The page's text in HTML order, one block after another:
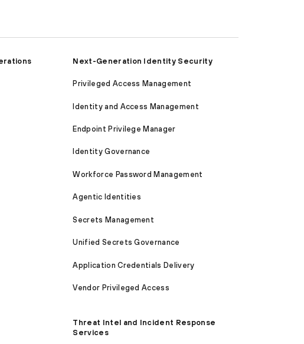
Next-Generation Identity Security
Privileged Access Management
Identity and Access Management
Endpoint Privilege Manager
Identity Governance
Workforce Password Management
Agentic Identities
Secrets Management
Unified Secrets Governance
Application Credentials Delivery
Vendor Privileged Access
Threat Intel and Incident Response
Services